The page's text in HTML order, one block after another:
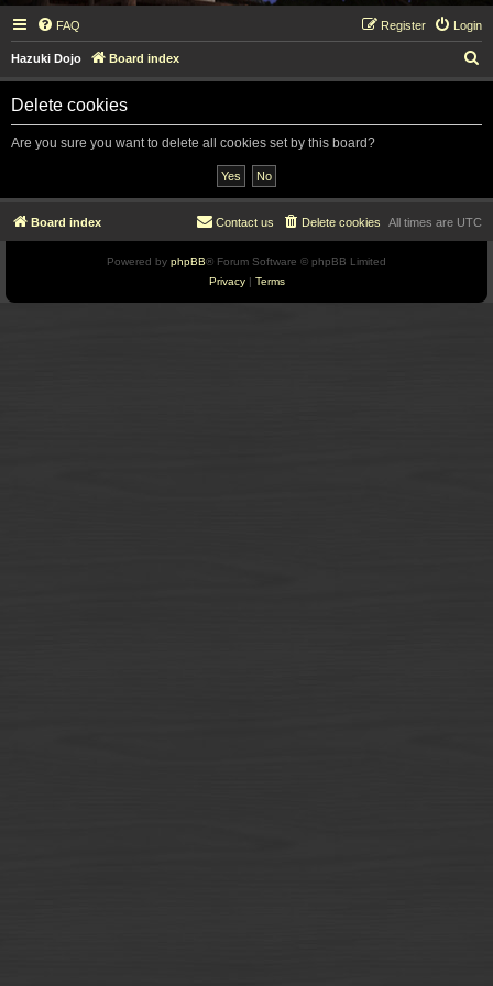
FAQ Login
Register
Hazuki Dojo Board index
e
Delete cookies
Are you sure you want to delete all cookies set by this board?
Board index All times are UTC
Delete cookies
Contact us
Powered by phpBB® Forum Software © phpBB Limited
Privacy| Terms